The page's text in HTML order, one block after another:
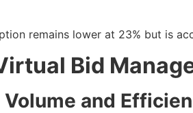
remains lower at 23% but is
Bid
and